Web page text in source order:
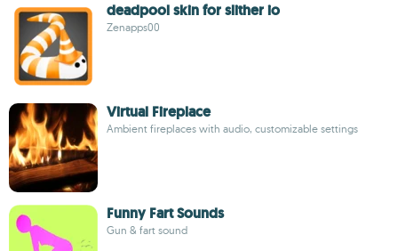
deadpool skin for slither io
Zenapps00
Virtual Fireplace
Ambient fireplaces with audio, customizable settings
Funny Fart Sounds
Gun & fart sound